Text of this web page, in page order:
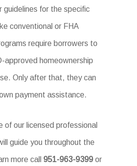
guidelines for the specific
conventional or FHA
require borrowers to
approved homeownership
Only after that, they can
payment assistance.
of our licensed professional
guide you throughout the
more call951-963-9399 or